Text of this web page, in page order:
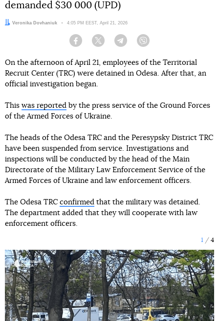
demanded $30 000 (UPD)
Author:
Veronika Dovhaniuk Date:
4:05 PM EEST, April 21, 2026
Facebook Twitter Telegram
On the afternoon of April 21, employees of the Territorial
Recruit Center (TRC) were detained in Odesa. After that, an
official investigation began.
This was reported by the press service of the Ground Forces
of the Armed Forces of Ukraine.
The heads of the Odesa TRC and the Peresypsky District TRC
have been suspended from service. Investigations and
inspections will be conducted by the head of the Main
Directorate of the Military Law Enforcement Service of the
Armed Forces of Ukraine and law enforcement officers.
The Odesa TRC confirmed that the military was detained.
The department added that they will cooperate with law
enforcement officers.
1 4